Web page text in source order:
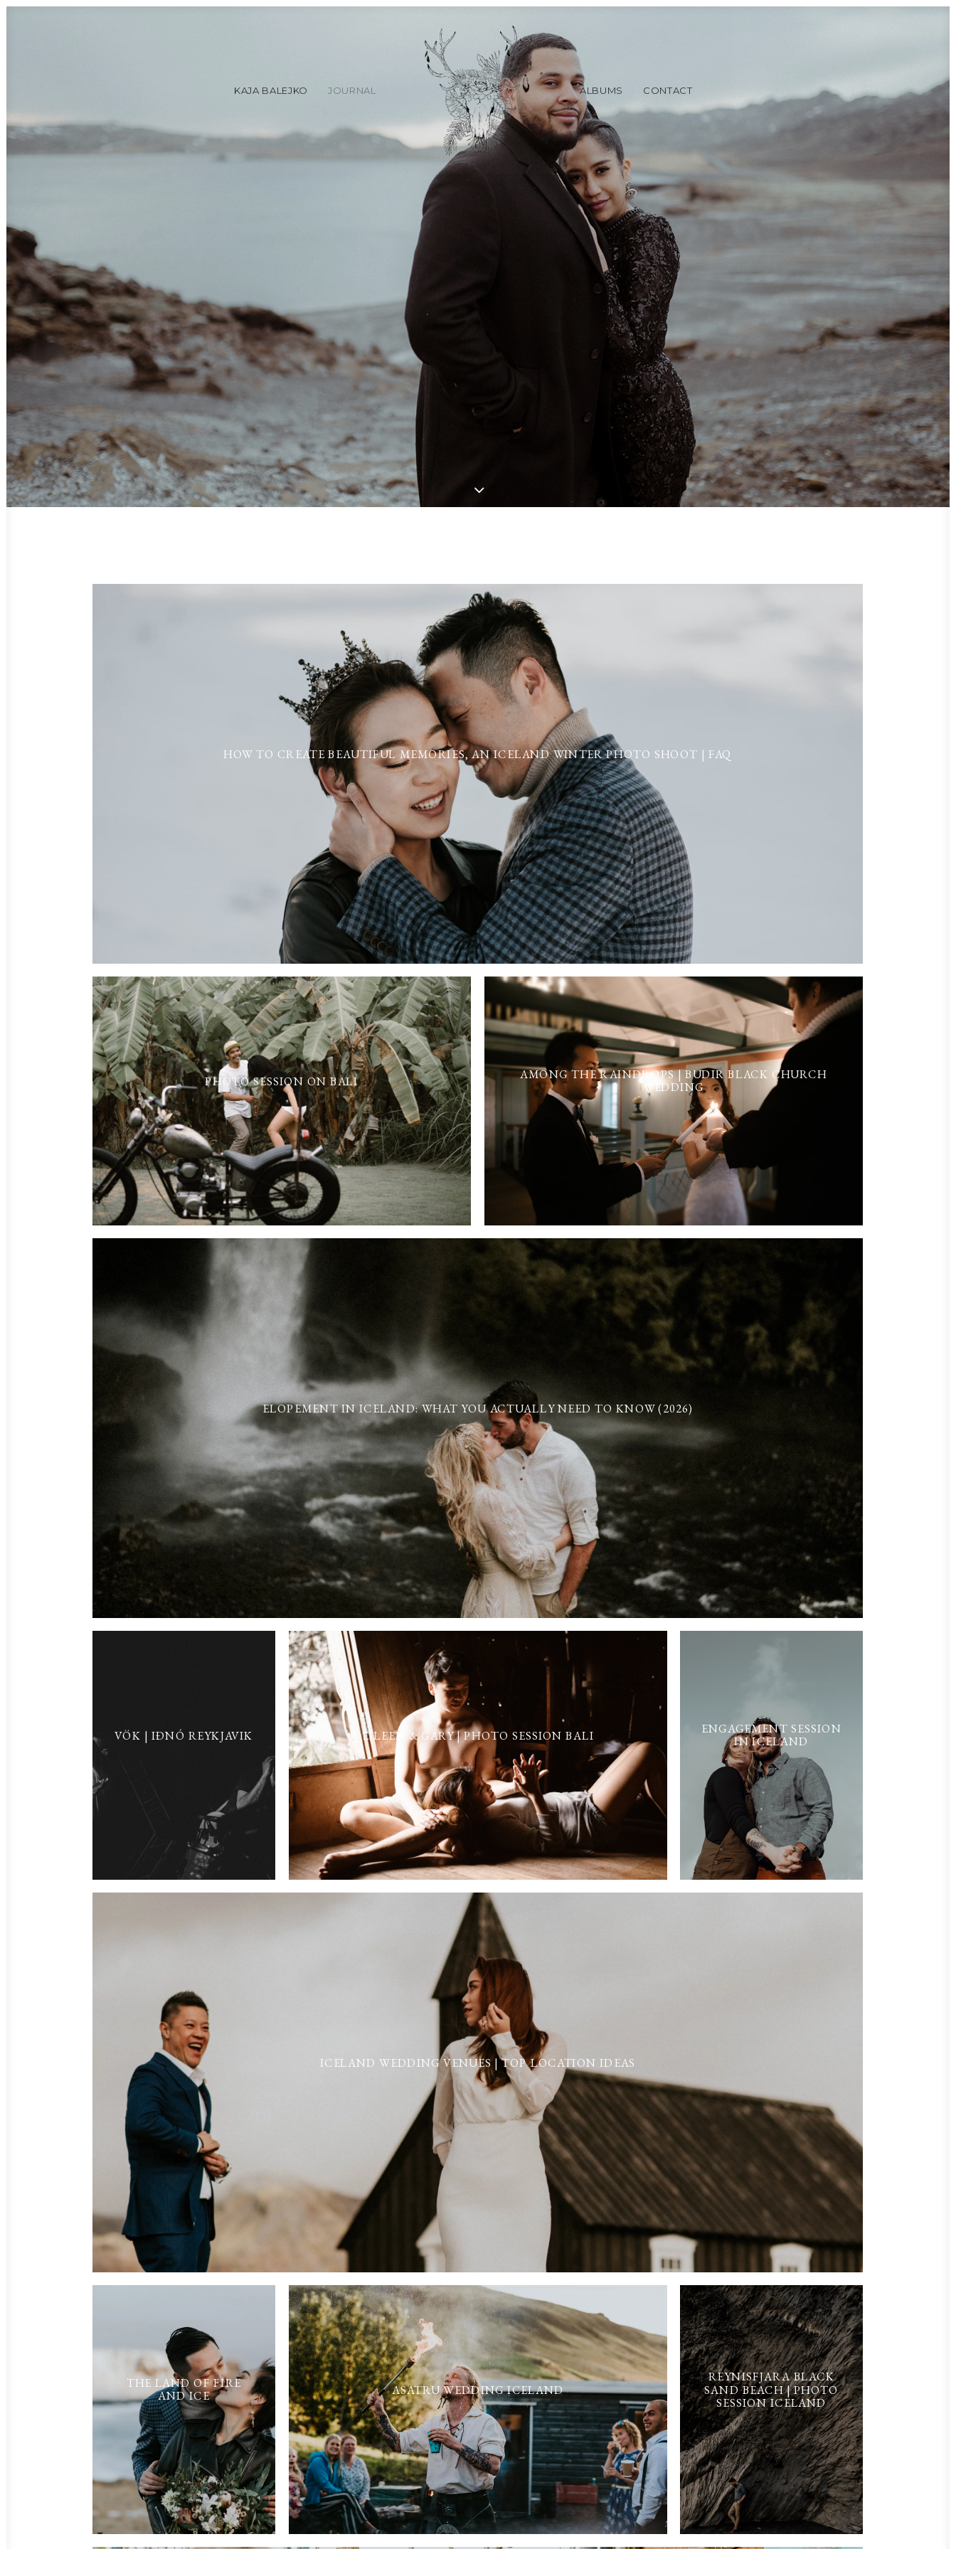
KAJA BALEJKO JOURNAL ALBUMS CONTACT
HOW TO CREATE BEAUTIFUL MEMORIES, AN ICELAND WINTER PHOTO SHOOT | FAQ
PHOTO SESSION ON BALI AMONG THE RAINDROPS | BUDIR BLACK CHURCH
WEDDING
ELOPEMENT IN ICELAND: WHAT YOU ACTUALLY NEED TO KNOW (2026)
VÖK | IÐNÓ REYKJAVIK EILEEN & GARY | PHOTO SESSION BALI
ENGAGEMENT SESSION
IN ICELAND
ICELAND WEDDING VENUES | TOP LOCATION IDEAS
THE LAND OF FIRE
AND ICE
ASATRU WEDDING ICELAND
REYNISFJARA BLACK
SAND BEACH | PHOTO
SESSION ICELAND